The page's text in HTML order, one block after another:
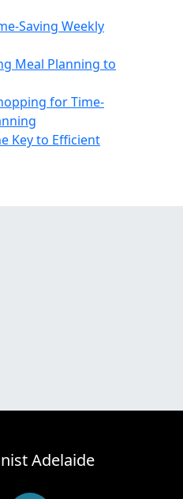
Saving Weekly
Meal Planning to
for Time-
Key to Efficient
Adelaide